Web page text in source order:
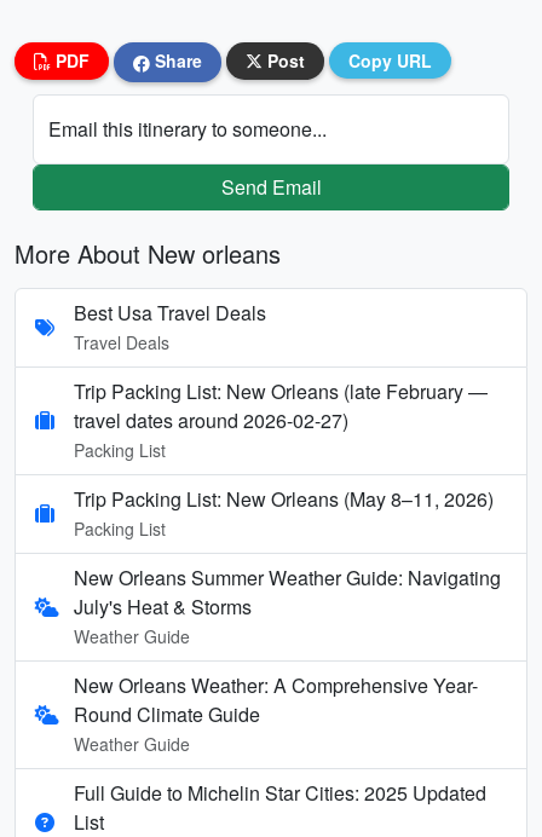
PDF Share Post Copy URL
Email this itinerary to someone...
Send Email
More About New orleans
Best Usa Travel Deals
Travel Deals
Trip Packing List: New Orleans (late February —
travel dates around 2026-02-27)
Packing List
Trip Packing List: New Orleans (May 8–11, 2026)
Packing List
New Orleans Summer Weather Guide: Navigating
July's Heat & Storms
Weather Guide
New Orleans Weather: A Comprehensive Year-
Round Climate Guide
Weather Guide
Full Guide to Michelin Star Cities: 2025 Updated
List